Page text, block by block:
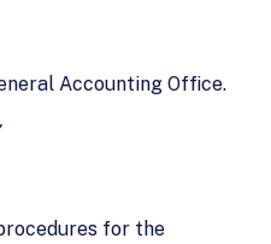
Accounting Office.
for the